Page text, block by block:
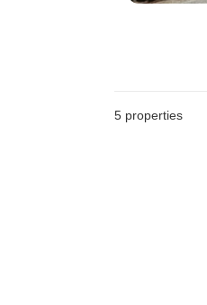
5 properties